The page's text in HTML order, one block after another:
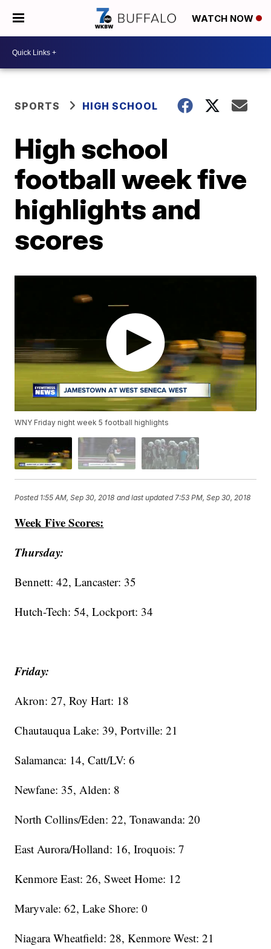
WATCH NOW
SPORTS HIGH SCHOOL
High school
football week five
highlights and
scores
WNY Friday night week 5 football highlights
Posted 1:55 AM, Sep 30, 2018 and last updated 7:53 PM, Sep 30, 2018
Week Five Scores:
Thursday:
Bennett: 42, Lancaster: 35
Hutch-Tech: 54, Lockport: 34
Friday:
Akron: 27, Roy Hart: 18
Chautauqua Lake: 39, Portville: 21
Salamanca: 14, Catt/LV: 6
Newfane: 35, Alden: 8
North Collins/Eden: 22, Tonawanda: 20
East Aurora/Holland: 16, Iroquois: 7
Kenmore East: 26, Sweet Home: 12
Maryvale: 62, Lake Shore: 0
Niagara Wheatfield: 28, Kenmore West: 21